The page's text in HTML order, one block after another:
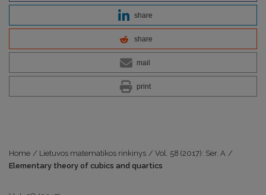
share
share
mail
print
Home / Lietuvos matematikos rinkinys / Vol. 58 (2017): Ser. A /
Elementary theory of cubics and quartics